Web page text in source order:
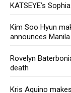
KATSEYE’s
Kim Soo Hyun
announces
Rovelyn
death
Kris Aquino